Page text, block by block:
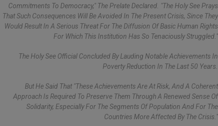
Commitments To Democracy," The Prelate Declared. "The Holy See Prays
That Such Consequences Will Be Avoided In The Present Crisis, Since They
Would Result In A Serious Threat For The Diffusion Of Basic Human Rights
For Which This Institution Has So Tenaciously Struggled."
The Holy See Official Concluded By Lauding Notable Achievements In
Poverty Reduction In The Last 50 Years.
But He Said That "these Achievements Are At Risk, And A Coherent
Approach Is Required To Preserve Them Through A Renewed Sense Of
Solidarity, Especially For The Segments Of Population And For The
Countries More Affected By The Crisis."